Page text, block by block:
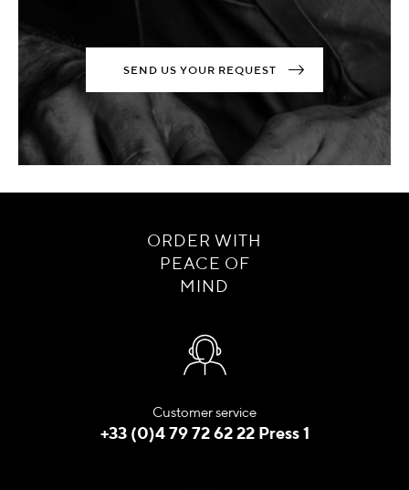
SEND US YOUR REQUEST
ORDER WITH
PEACE OF
MIND
Customer service
+33 (0)4 79 72 62 22 Press 1